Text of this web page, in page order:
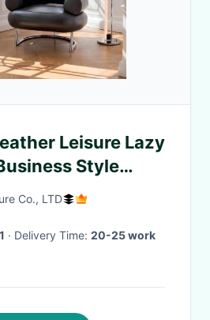
Lazy
Style
Armrest
Co., LTD
1 · Delivery Time: 20-25 work